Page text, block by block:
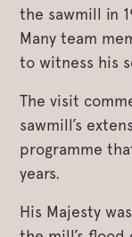
the sawmill in
Many team
to witness his
The visit
sawmill’s
programme
years.
His Majesty